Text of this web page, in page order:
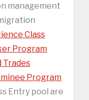
management
Class
Program
Trades
Program
Entry pool are